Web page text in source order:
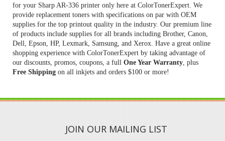
for your Sharp AR-336 printer only here at ColorTonerExpert. We
provide replacement toners with specifications on par with OEM
supplies for the top printout quality in the industry. Our premium line
of products include supplies for all brands including Brother, Canon,
Dell, Epson, HP, Lexmark, Samsung, and Xerox. Have a great online
shopping experience with ColorTonerExpert by taking advantage of
our discounts, promos, coupons, a full One Year Warranty , plus
Free Shipping on all inkjets and orders $100 or more!
JOIN OUR MAILING LIST